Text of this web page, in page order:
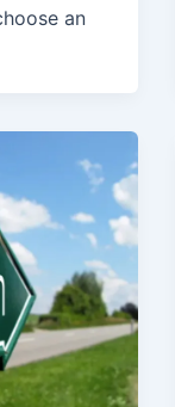
an